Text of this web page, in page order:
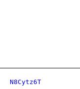
N8Cytz6T